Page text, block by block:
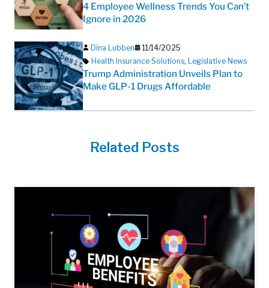
4 Employee Wellness Trends You Can’t
Ignore in 2026
Dina Lubben
11/14/2025
Health Insurance Solutions, Legislative News
Trump Administration Unveils Plan to
Make GLP-1 Drugs Affordable
Related Posts